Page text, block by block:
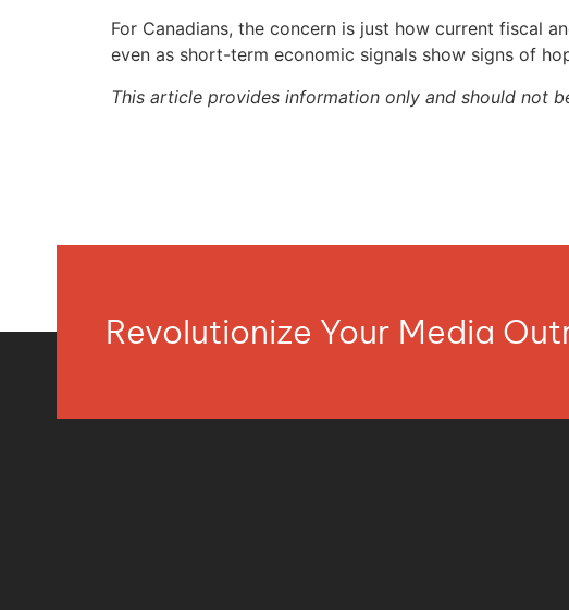
For Canadians, the concern is just how current fiscal
even as short-term economic signals show signs of
This article provides information only and should not
Revolutionize Your Media